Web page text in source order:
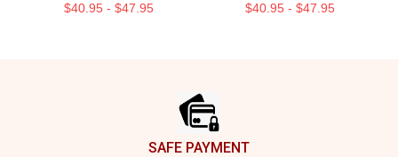
$40.95 - $47.95 $40.95 - $47.95
SAFE PAYMENT